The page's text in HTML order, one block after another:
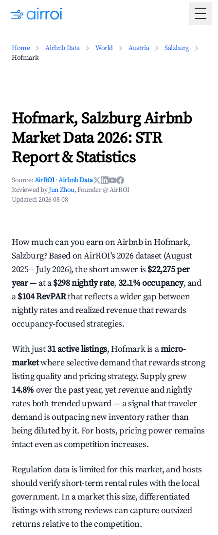
Home Airbnb Data World Austria
Salzburg
Hofmark
Hofmark, Salzburg Airbnb
Market Data 2026: STR
Report & Statistics
Source:AirROI ·Airbnb Data
Reviewed byJun Zhou, Founder @ AirROI
Updated:2026-08-08
How much can you earn on Airbnb in Hofmark,
Salzburg? Based on AirROI's 2026 dataset (August
2025 – July 2026), the short answer is $22,275 per
year— at a$298 nightly rate, 32.1% occupancy, and
a$104 RevPARthat reflects a wider gap between
nightly rates and realized revenue that rewards
occupancy-focused strategies.
With just31 active listings, Hofmark is amicro-
marketwhere selective demand that rewards strong
listing quality and pricing strategy. Supply grew
14.8% over the past year, yet revenue and nightly
rates both trended upward — a signal that traveler
demand is outpacing new inventory rather than
being diluted by it. For hosts, pricing power remains
intact even as competition increases.
Regulation data is limited for this market, and hosts
should verify short-term rental rules with the local
government. In a market this size, differentiated
listings with strong reviews can capture outsized
returns relative to the competition.